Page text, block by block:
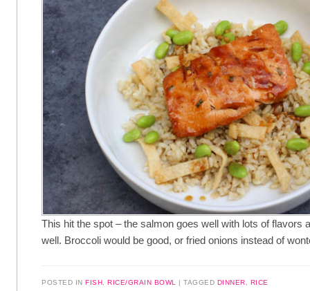
This hit the spot – the salmon goes well with lots of flavors
well. Broccoli would be good, or fried onions instead of
POSTED INFISH ,RICE/GRAIN BOWL TAGGED DINNER RICE